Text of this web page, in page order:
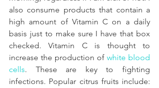
also consume products that contain a
high amount of Vitamin C on a daily
basis just to make sure I have that box
checked. Vitamin C is thought to
increase the production of white blood
cells. These are key to fighting